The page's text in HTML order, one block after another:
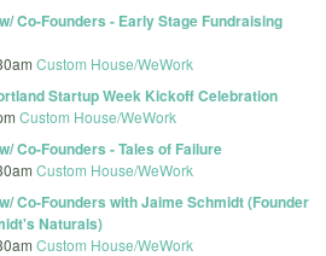
Co-Founders - Early Stage Fundraising
Custom House/WeWork
Startup Week Kickoff Celebration
Custom House/WeWork
Co-Founders - Tales of Failure
Custom House/WeWork
Co-Founders with Jaime Schmidt (Founder
Naturals)
Custom House/WeWork